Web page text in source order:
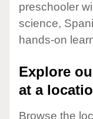
preschooler
science,
hands-on
Explore
at a
Browse the